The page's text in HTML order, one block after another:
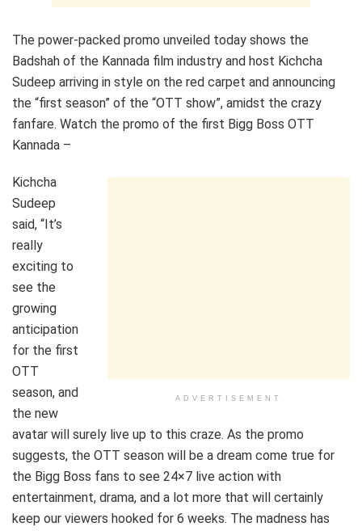
The power-packed promo unveiled today shows the
Badshah of the Kannada film industry and host Kichcha
Sudeep arriving in style on the red carpet and announcing
the “first season” of the “OTT show”, amidst the crazy
fanfare. Watch the promo of the first Bigg Boss OTT
Kannada –
ADVERTISEMENT
Kichcha
Sudeep
said, “It’s
really
exciting to
see the
growing
anticipation
for the first
OTT
season, and
the new
avatar will surely live up to this craze. As the promo
suggests, the OTT season will be a dream come true for
the Bigg Boss fans to see 24×7 live action with
entertainment, drama, and a lot more that will certainly
keep our viewers hooked for 6 weeks. The madness has